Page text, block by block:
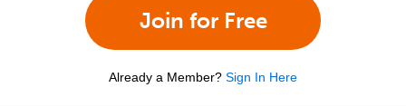
Join for Free
Already a Member? Sign In Here